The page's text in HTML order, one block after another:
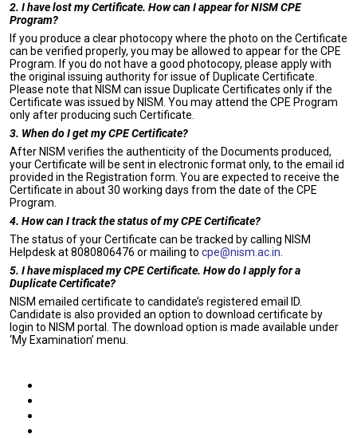
2. I have lost my Certificate. How can I appear for NISM CPE
Program?
If you produce a clear photocopy where the photo on the Certificate
can be verified properly, you may be allowed to appear for the CPE
Program. If you do not have a good photocopy, please apply with
the original issuing authority for issue of Duplicate Certificate.
Please note that NISM can issue Duplicate Certificates only if the
Certificate was issued by NISM. You may attend the CPE Program
only after producing such Certificate.
3. When do I get my CPE Certificate?
After NISM verifies the authenticity of the Documents produced,
your Certificate will be sent in electronic format only, to the email id
provided in the Registration form. You are expected to receive the
Certificate in about 30 working days from the date of the CPE
Program.
4. How can I track the status of my CPE Certificate?
The status of your Certificate can be tracked by calling NISM
Helpdesk at 8080806476 or mailing to cpe@nism.ac.in
5. I have misplaced my CPE Certificate. How do I apply for a
Duplicate Certificate?
NISM emailed certificate to candidate’s registered email ID.
Candidate is also provided an option to download certificate by
login to NISM portal. The download option is made available under
‘My Examination’ menu.